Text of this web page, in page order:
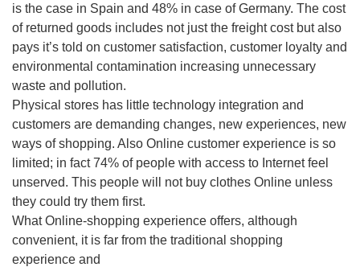
is the case in Spain and 48% in case of Germany. The cost
of returned goods includes not just the freight cost but also
pays it’s told on customer satisfaction, customer loyalty and
environmental contamination increasing unnecessary
waste and pollution.
Physical stores has little technology integration and
customers are demanding changes, new experiences, new
ways of shopping. Also Online customer experience is so
limited; in fact 74% of people with access to Internet feel
unserved. This people will not buy clothes Online unless
they could try them first.
What Online-shopping experience offers, although
convenient, it is far from the traditional shopping
experience and